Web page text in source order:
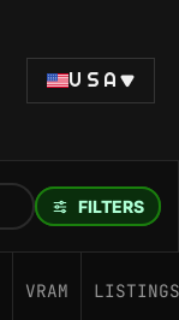
USA
FILTERS
VRAM LISTINGS